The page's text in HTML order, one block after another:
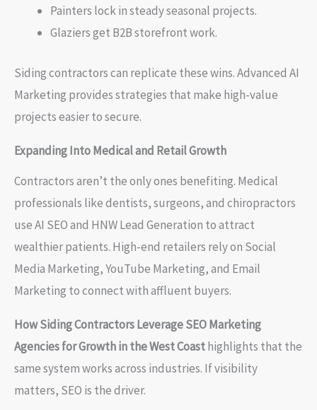
Painters lock in steady seasonal projects.
Glaziers get B2B storefront work.
Siding contractors can replicate these wins. Advanced AI
Marketing provides strategies that make high-value
projects easier to secure.
Expanding Into Medical and Retail Growth
Contractors aren’t the only ones benefiting. Medical
professionals like dentists, surgeons, and chiropractors
use AI SEO and HNW Lead Generation to attract
wealthier patients. High-end retailers rely on Social
Media Marketing, YouTube Marketing, and Email
Marketing to connect with affluent buyers.
How Siding Contractors Leverage SEO Marketing
Agencies for Growth in the West Coasthighlights that the
same system works across industries. If visibility
matters, SEO is the driver.